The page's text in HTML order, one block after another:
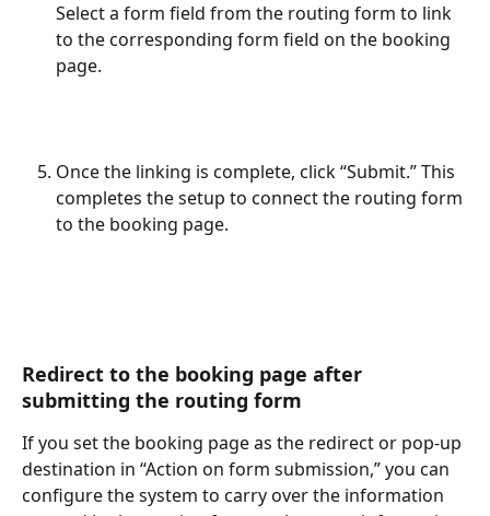
Select a form field from the routing form to link
to the corresponding form field on the booking
page.
Once the linking is complete, click “Submit.” This
completes the setup to connect the routing form
to the booking page.
Redirect to the booking page after
submitting the routing form​
If you set the booking page as the redirect or pop-up
destination in “Action on form submission,” you can
configure the system to carry over the information